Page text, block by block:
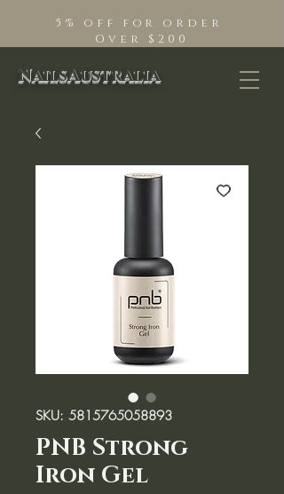
NailsAustralia
5% off for order
Over $200
SKU: 5815765058893
PNB Strong
Iron Gel